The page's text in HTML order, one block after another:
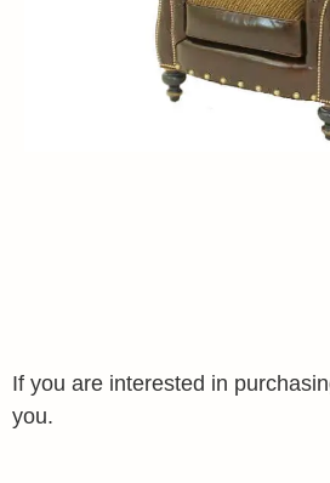
If you are interested in
you.